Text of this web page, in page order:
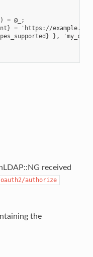
= @_;
= 'https://
},
received
authorize
the